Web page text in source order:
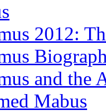
2012:
and the
Mabus